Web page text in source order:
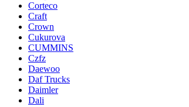
Corteco
Craft
Crown
Cukurova
CUMMINS
Czfz
Daewoo
Daf Trucks
Daimler
Dali